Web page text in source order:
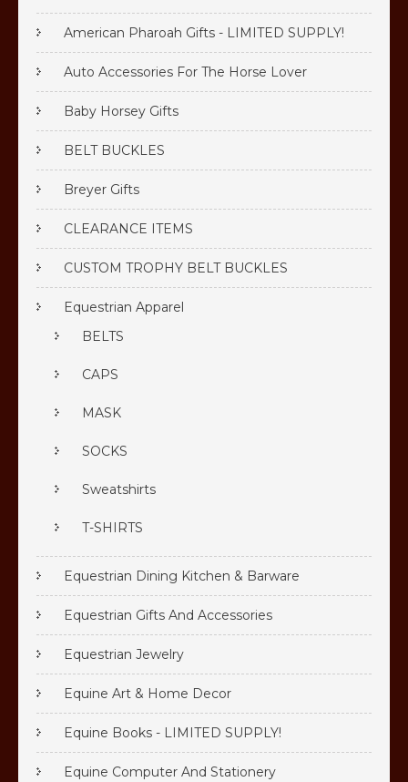
American Pharoah Gifts - LIMITED SUPPLY!
Auto Accessories For The Horse Lover
Baby Horsey Gifts
BELT BUCKLES
Breyer Gifts
CLEARANCE ITEMS
CUSTOM TROPHY BELT BUCKLES
Equestrian Apparel
BELTS
CAPS
MASK
SOCKS
Sweatshirts
T-SHIRTS
Equestrian Dining Kitchen & Barware
Equestrian Gifts And Accessories
Equestrian Jewelry
Equine Art & Home Decor
Equine Books - LIMITED SUPPLY!
Equine Computer And Stationery